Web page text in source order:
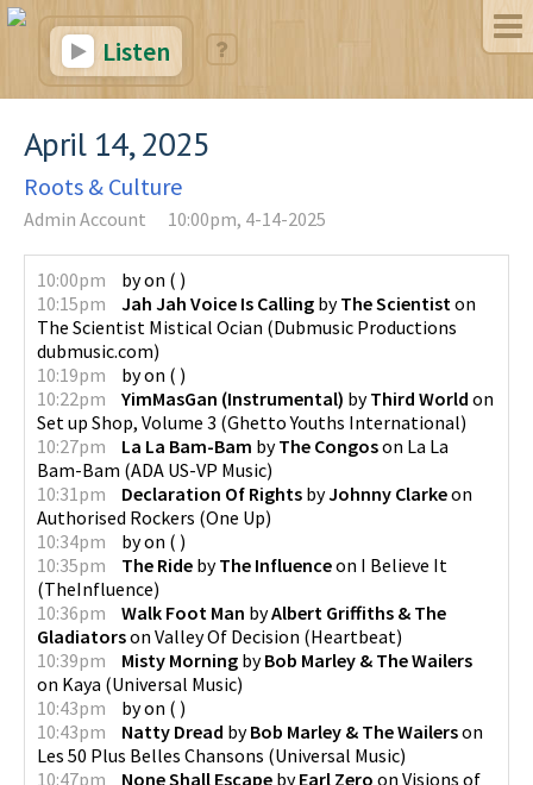
Listen
April 14, 2025
Roots & Culture
Admin Account 10:00pm, 4-14-2025
10:00pm byon ( )
10:15pm
Jah Jah Voice Is Calling byThe Scientiston
The Scientist Mistical Ocian (Dubmusic Productions
dubmusic.com)
10:19pm
byon ( )
10:22pm
YimMasGan (Instrumental) byThird World on
Set up Shop, Volume 3 (Ghetto Youths International)
10:27pm
La La Bam-Bam byThe Congoson La La
Bam-Bam (ADA US-VP Music)
10:31pm
Declaration Of Rights byJohnny Clarkeon
Authorised Rockers (One Up)
10:34pm
byon ( )
10:35pm
The Ride byThe Influenceon I Believe It
(TheInfluence)
10:36pm
Walk Foot Man byAlbert Griffiths & The
Gladiatorson Valley Of Decision (Heartbeat)
10:39pm
Misty Morning byBob Marley & The Wailers
on Kaya (Universal Music)
10:43pm
byon ( )
10:43pm
Natty Dread byBob Marley & The Wailerson
Les 50 Plus Belles Chansons (Universal Music)
10:47pm
None Shall Escape byEarl Zero on Visions of